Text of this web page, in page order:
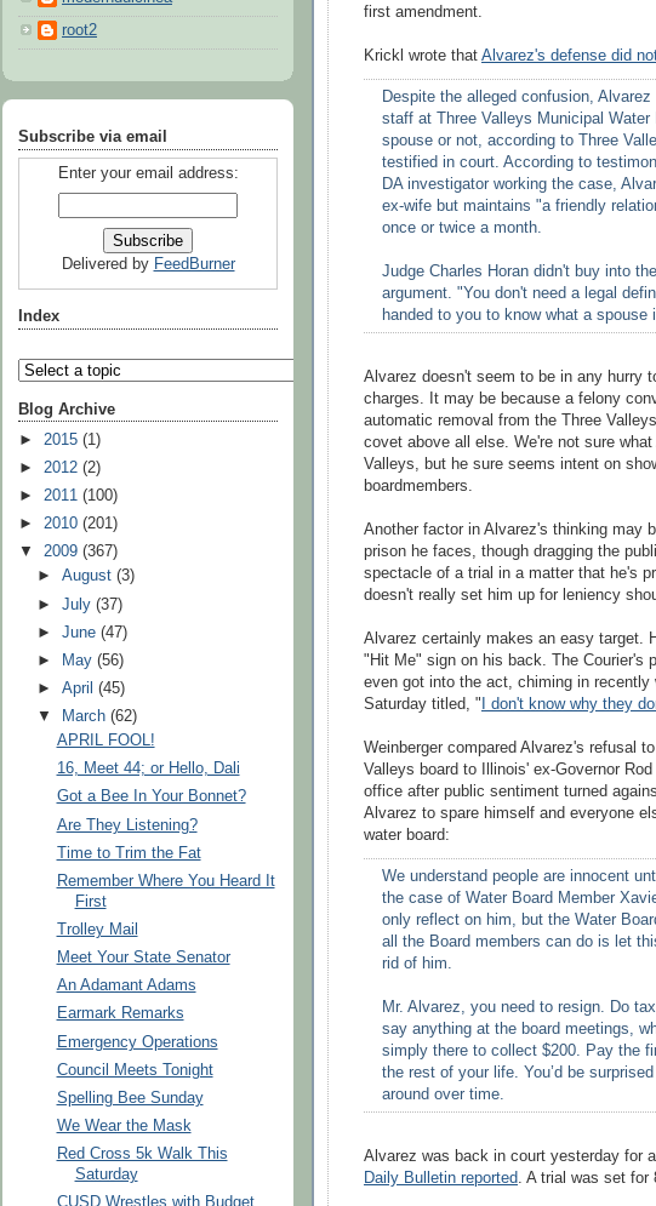
first amendment.
Krickl wrote that Alvarez's defense did
Despite the alleged confusion,
staff at Three Valleys Municipal Water
spouse or not, according to Three
testified in court. According to
DA investigator working the case,
ex-wife but maintains "a friendly
once or twice a month.
Judge Charles Horan didn't buy into
argument. "You don't need a legal
handed to you to know what a spouse
Alvarez doesn't seem to be in any hurry
charges. It may be because a felony
automatic removal from the Three
covet above all else. We're not sure
Valleys, but he sure seems intent on
boardmembers.
Another factor in Alvarez's thinking may
prison he faces, though dragging the
spectacle of a trial in a matter that he's
doesn't really set him up for leniency
Alvarez certainly makes an easy target.
"Hit Me" sign on his back. The Courier's
even got into the act, chiming in recently
Saturday titled, " I don't know why they
Weinberger compared Alvarez's refusal
Valleys board to Illinois' ex-Governor Rod
office after public sentiment turned
Alvarez to spare himself and everyone
water board:
We understand people are innocent
the case of Water Board Member
only reflect on him, but the Water
all the Board members can do is let
rid of him.
Mr. Alvarez, you need to resign. Do
say anything at the board meetings,
simply there to collect $200. Pay the
the rest of your life. You’d be
around over time.
Alvarez was back in court yesterday for
Daily Bulletin reported. A trial was set for
root2
Subscribe via email
Enter your email address:
Delivered by FeedBurner
Index
Blog Archive
► 2015 (1)
► 2012 (2)
► 2011 (100)
► 2010 (201)
▼ 2009 (367)
►August(3)
►July(37)
►June(47)
►
May(56)
►April(45)
▼
March(62)
APRIL FOOL!
16, Meet 44; or Hello, Dali
Got a Bee In Your Bonnet?
Are They Listening?
Time to Trim the Fat
Remember Where You Heard It
First
Trolley Mail
Meet Your State Senator
An Adamant Adams
Earmark Remarks
Emergency Operations
Council Meets Tonight
Spelling Bee Sunday
We Wear the Mask
Red Cross 5k Walk This
Saturday